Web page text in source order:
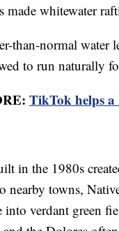
made whitewater
than-normal water
to run naturally
TikTok helps
in the 1980s
nearby towns,
into verdant green